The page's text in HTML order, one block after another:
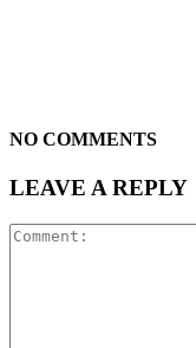
NO COMMENTS
LEAVE A REPLY